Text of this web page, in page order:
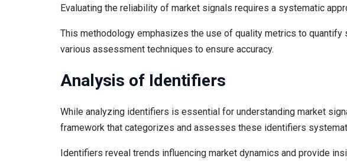
Evaluating the reliability of market signals requires a systematic
This methodology emphasizes the use of quality metrics to quantify
various assessment techniques to ensure accuracy.
Analysis of Identifiers
While analyzing identifiers is essential for understanding market
framework that categorizes and assesses these identifiers
Identifiers reveal trends influencing market dynamics and provide